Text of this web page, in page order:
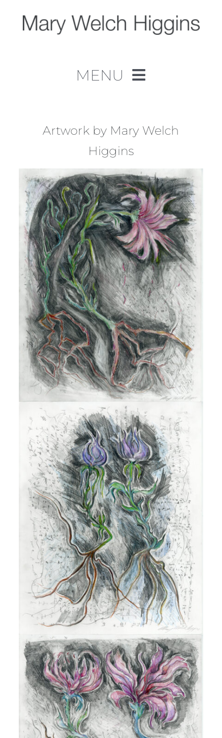
content
MENU
Work
About
Contact
Artwork by Mary Welch
Higgins